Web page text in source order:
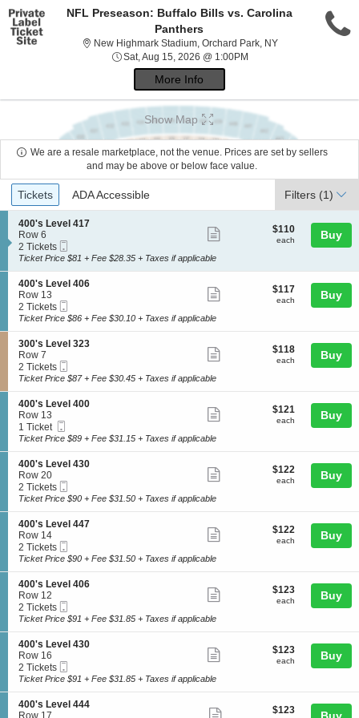
NFL Preseason: Buffalo Bills vs. Carolina
Panthers
New Highmark Stadium, Orchard Park, NYNew Highmark
Sat, Aug 15, 2026 @ 1:00PM
More Info
Show Map
We are a resale marketplace, not the venue. Prices are set by sellers
and may be above or below face value.
Ticket
Types
Tickets
Tickets ADA Accessible
ADA Accessible Filters (1)
S
e
c
t
o
n
4
0
0
'
s
L
e
v
e
l
4
1
7
400's Level 417
Row 6
2
Tickets
2 Tickets
Ticket
ticket
$110
each
$110
each Buy
Ticket Price $81 + Fee $28.35 + Taxes if applicable
S
e
c
t
o
n
4
0
0
'
s
L
e
v
e
l
4
0
6
400's Level 406
Row 13
2
Tickets
2 Tickets
Ticket
ticket
$117
each
$117
each Buy
Ticket Price $86 + Fee $30.10 + Taxes if applicable
S
e
c
t
o
n
3
0
0
'
s
L
e
v
e
l
3
2
3
300's Level 323
Row 7
2
Tickets
2 Tickets
Ticket
ticket
$118
each
$118
each Buy
Ticket Price $87 + Fee $30.45 + Taxes if applicable
S
e
c
t
o
n
4
0
0
'
s
L
e
v
e
l
4
0
0
400's Level 400
Row 13
1
Ticket
1 Ticket
Ticket
ticket
$121
each
$121
each Buy
Ticket Price $89 + Fee $31.15 + Taxes if applicable
S
e
c
t
o
n
4
0
0
'
s
L
e
v
e
l
4
3
0
400's Level 430
Row 20
2
Tickets
2 Tickets
Ticket
ticket
$122
each
$122
each Buy
Ticket Price $90 + Fee $31.50 + Taxes if applicable
S
e
c
t
o
n
4
0
0
'
s
L
e
v
e
l
4
400's Level 447
Row 14
2
Tickets
2 Tickets
Ticket
ticket
$122
each
$122
each Buy
Ticket Price $90 + Fee $31.50 + Taxes if applicable
S
e
c
t
o
n
4
0
0
'
s
400's Level 406
Row 12
2
Tickets
2 Tickets
Ticket
ticket
$123
each
$123
each Buy
Ticket Price $91 + Fee $31.85 + Taxes if applicable
S
e
c
t
o
n
400's Level 430
Row 16
2
Tickets
2 Tickets
Ticket
ticket
$123
each
$123
each Buy
Ticket Price $91 + Fee $31.85 + Taxes if applicable
S
e
400's Level 444
Row 17
$123
$123